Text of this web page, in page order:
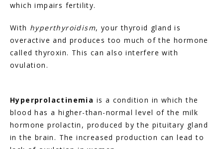
which impairs fertility.
With hyperthyroidism, your thyroid gland is
overactive and produces too much of the hormone
called thyroxin. This can also interfere with
ovulation.
Hyperprolactinemia is a condition in which the
blood has a higher-than-normal level of the milk
hormone prolactin, produced by the pituitary gland
in the brain. The increased production can lead to